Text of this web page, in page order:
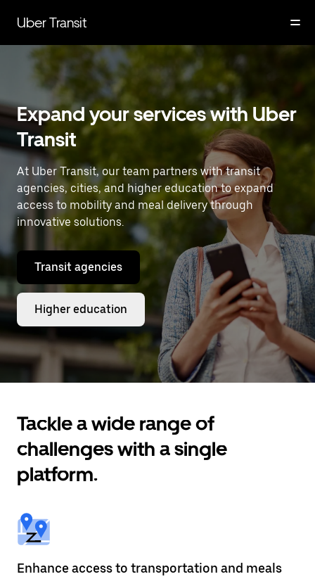
main
content
Uber Transit
Expand your services with Uber
Transit
At Uber Transit, our team partners with transit
agencies, cities, and higher education to expand
access to mobility and meal delivery through
innovative solutions.
Transit agencies
Higher education
Tackle a wide range of
challenges with a single
platform.
Enhance access to transportation and meals